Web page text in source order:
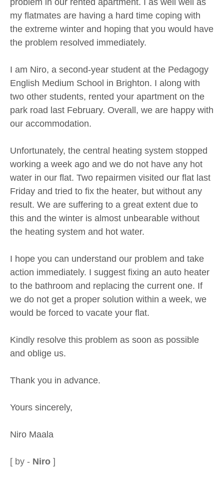
problem in our rented apartment. I as well well as
my flatmates are having a hard time coping with
the extreme winter and hoping that you would have
the problem resolved immediately.
I am Niro, a second-year student at the Pedagogy
English Medium School in Brighton. I along with
two other students, rented your apartment on the
park road last February. Overall, we are happy with
our accommodation.
Unfortunately, the central heating system stopped
working a week ago and we do not have any hot
water in our flat. Two repairmen visited our flat last
Friday and tried to fix the heater, but without any
result. We are suffering to a great extent due to
this and the winter is almost unbearable without
the heating system and hot water.
I hope you can understand our problem and take
action immediately. I suggest fixing an auto heater
to the bathroom and replacing the current one. If
we do not get a proper solution within a week, we
would be forced to vacate your flat.
Kindly resolve this problem as soon as possible
and oblige us.
Thank you in advance.
Yours sincerely,
Niro Maala
[ by - Niro ]